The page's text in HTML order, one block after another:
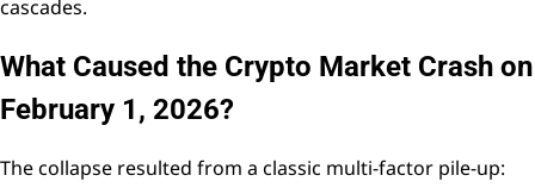
cascades.
What Caused the Crypto Market Crash on
February 1, 2026?
The collapse resulted from a classic multi-factor pile-up: